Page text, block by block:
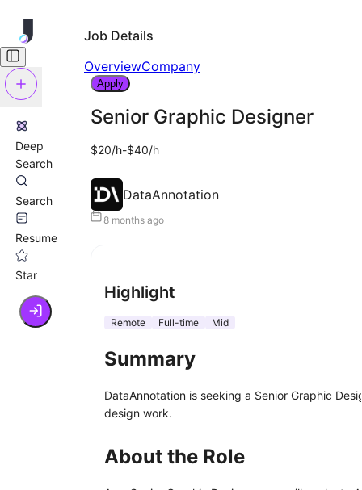
Deep
Search
Search
Resume
Star
Job Details
OverviewCompany
Apply
Senior Graphic Designer
$20/h-$40/h
DataAnnotation
8 months ago
Highlight
Remote Full-time Mid
Summary
DataAnnotation is seeking a Senior Graphic
design work.
About the Role